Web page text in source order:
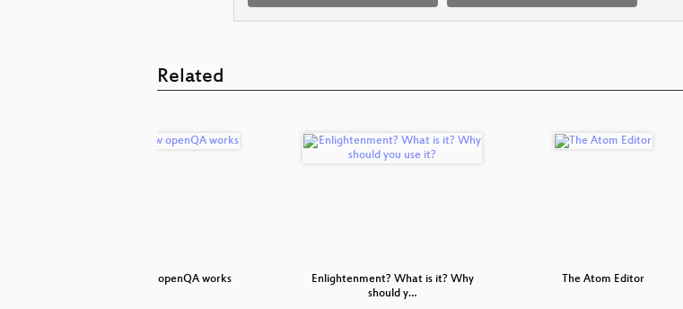
Related
How openQA works
Enlightenment? What is it? Why
should y…
The Atom Editor